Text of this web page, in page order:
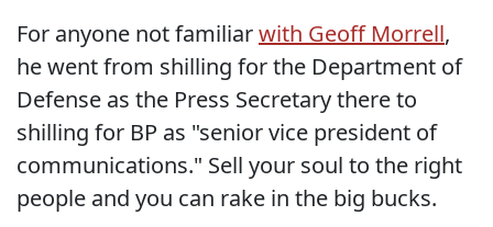
For anyone not familiarwith Geoff Morrell,
he went from shilling for the Department of
Defense as the Press Secretary there to
shilling for BP as "senior vice president of
communications." Sell your soul to the right
people and you can rake in the big bucks.